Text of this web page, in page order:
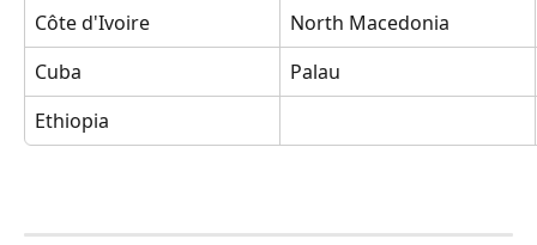
Côte d'Ivoire
North Macedonia
Cuba
Palau
Ethiopia